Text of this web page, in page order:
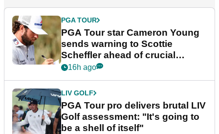
PGA TOUR
PGA Tour star Cameron Young
sends warning to Scottie
Scheffler ahead of crucial
stretch
16h ago
LIV GOLF
PGA Tour pro delivers brutal LIV
Golf assessment: "It's going to
be a shell of itself"